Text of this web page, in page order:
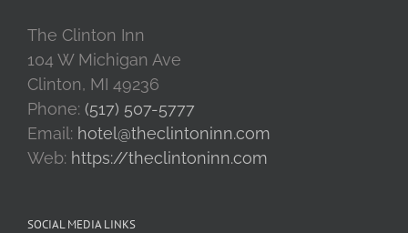
The Clinton Inn
104 W Michigan Ave
Clinton, MI 49236
Phone: (517) 507-5777
Email: hotel@theclintoninn.com
Web: https://theclintoninn.com
SOCIAL MEDIA LINKS